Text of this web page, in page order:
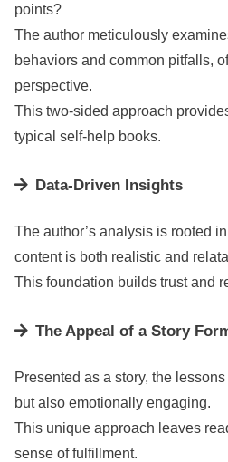
points?
The author meticulously
behaviors and common pitfalls,
perspective.
This two-sided approach
typical self-help books.
Data-Driven Insights
The author’s analysis is rooted
content is both realistic and
This foundation builds trust and
The Appeal of a Story
Presented as a story, the
but also emotionally engaging.
This unique approach leaves
sense of fulfillment.